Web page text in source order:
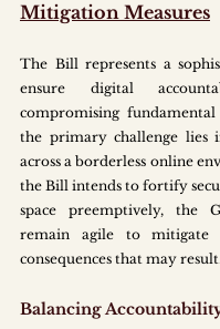
Mitigation Measures
The Bill represents a
ensure digital
compromising
the primary challenge lies
across a borderless online
the Bill intends to fortify
space preemptively, the
remain agile to mitigate
consequences that may
Balancing